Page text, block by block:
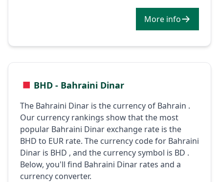
More info
BHD - Bahraini Dinar
The Bahraini Dinar is the currency of Bahrain .
Our currency rankings show that the most
popular Bahraini Dinar exchange rate is the
BHD to EUR rate. The currency code for Bahraini
Dinar is BHD , and the currency symbol is BD .
Below, you'll find Bahraini Dinar rates and a
currency converter.